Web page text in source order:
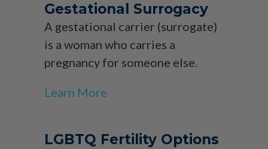
Gestational Surrogacy
A gestational carrier (surrogate)
is a woman who carries a
pregnancy for someone else.
Learn More
LGBTQ Fertility Options